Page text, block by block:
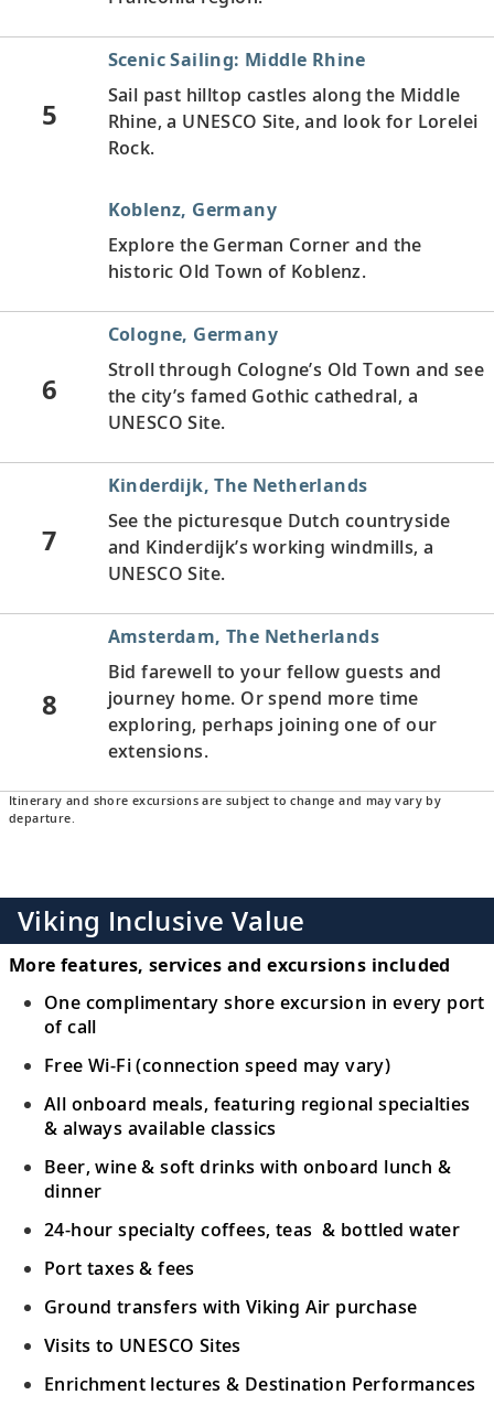
5
Scenic Sailing: Middle Rhine
Sail past hilltop castles along the Middle
Rhine, a UNESCO Site, and look for Lorelei
Rock.
Koblenz, Germany
Explore the German Corner and the
historic Old Town of Koblenz.
6
Cologne, Germany
Stroll through Cologne’s Old Town and see
the city’s famed Gothic cathedral, a
UNESCO Site.
7
Kinderdijk, The Netherlands
See the picturesque Dutch countryside
and Kinderdijk’s working windmills, a
UNESCO Site.
8
Amsterdam, The Netherlands
Bid farewell to your fellow guests and
journey home. Or spend more time
exploring, perhaps joining one of our
extensions.
Itinerary and shore excursions are subject to change and may vary by
departure.
Viking Inclusive Value
More features, services and excursions included
One complimentary shore excursion in every port
of call
Free Wi-Fi (connection speed may vary)
All onboard meals, featuring regional specialties
& always available classics
Beer, wine & soft drinks with onboard lunch &
dinner
24-hour specialty coffees, teas & bottled water
Port taxes & fees
Ground transfers with Viking Air purchase
Visits to UNESCO Sites
Enrichment lectures & Destination Performances